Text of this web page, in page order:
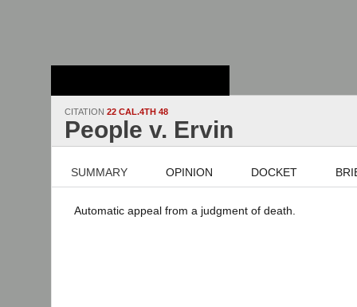
CITATION 22 CAL.4TH 48
People v. Ervin
SUMMARY OPINION DOCKET
Automatic appeal from a judgment of death.